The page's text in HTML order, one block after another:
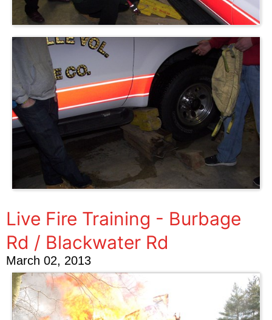
Live Fire Training - Burbage
Rd / Blackwater Rd
March 02, 2013